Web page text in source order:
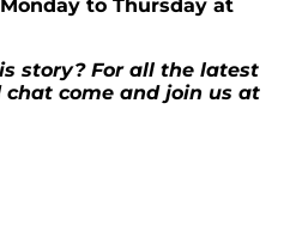
to Thursday at
story? For all the latest
chat come and join us at